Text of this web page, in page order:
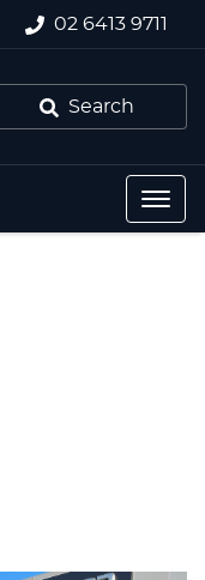
02 6413 9711
Search